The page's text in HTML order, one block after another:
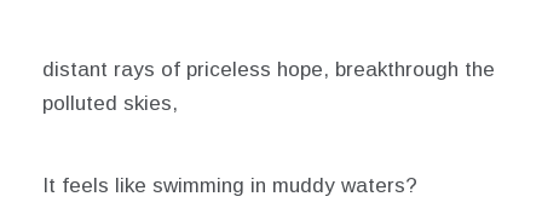
distant rays of priceless hope, breakthrough the
polluted skies,
It feels like swimming in muddy waters?